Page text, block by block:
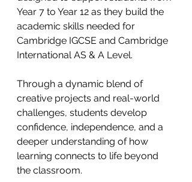
Year 7 to Year 12 as they build the
academic skills needed for
Cambridge IGCSE and Cambridge
International AS & A Level.
Through a dynamic blend of
creative projects and real-world
challenges, students develop
confidence, independence, and a
deeper understanding of how
learning connects to life beyond
the classroom.